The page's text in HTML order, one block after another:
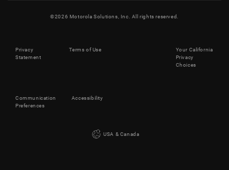
©2026 Motorola Solutions, Inc. All rights reserved.
Privacy
Statement
Terms of Use
Your California
Privacy
Choices
Communication
Preferences
Accessibility
USA & Canada